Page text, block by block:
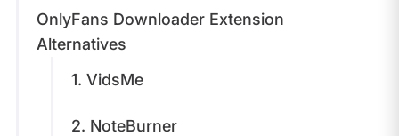
OnlyFans Downloader Extension
Alternatives
1. VidsMe
2. NoteBurner